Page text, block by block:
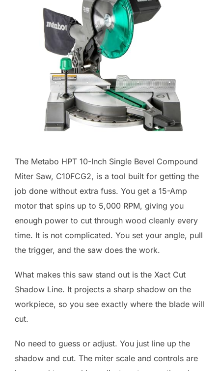
The Metabo HPT 10-Inch Single Bevel Compound
Miter Saw, C10FCG2, is a tool built for getting the
job done without extra fuss. You get a 15-Amp
motor that spins up to 5,000 RPM, giving you
enough power to cut through wood cleanly every
time. It is not complicated. You set your angle, pull
the trigger, and the saw does the work.
What makes this saw stand out is the Xact Cut
Shadow Line. It projects a sharp shadow on the
workpiece, so you see exactly where the blade will
cut.
No need to guess or adjust. You just line up the
shadow and cut. The miter scale and controls are